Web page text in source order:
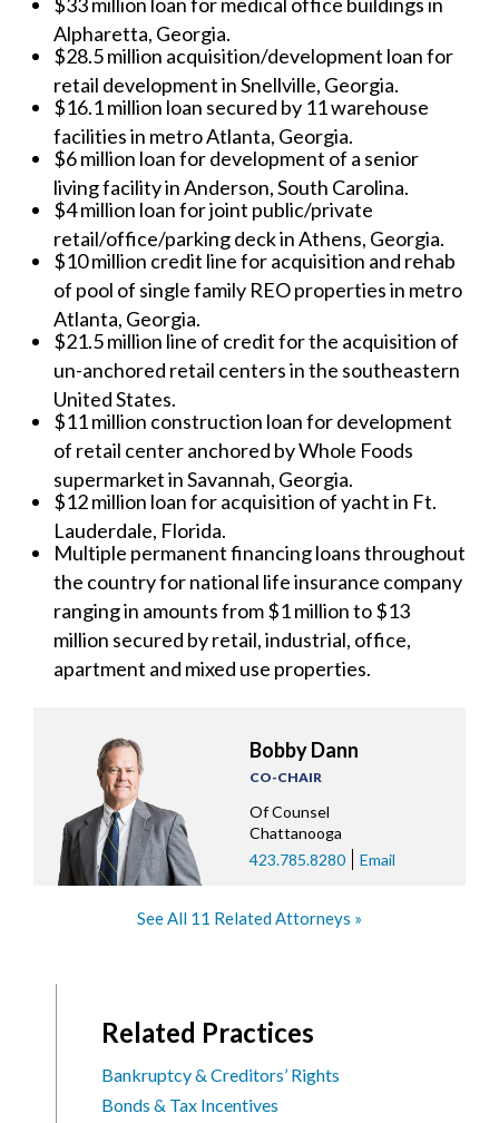
Alpharetta, Georgia.
$28.5 million acquisition/development loan for
retail development in Snellville, Georgia.
$16.1 million loan secured by 11 warehouse
facilities in metro Atlanta, Georgia.
$6 million loan for development of a senior
living facility in Anderson, South Carolina.
$4 million loan for joint public/private
retail/office/parking deck in Athens, Georgia.
$10 million credit line for acquisition and rehab
of pool of single family REO properties in metro
Atlanta, Georgia.
$21.5 million line of credit for the acquisition of
un-anchored retail centers in the southeastern
United States.
$11 million construction loan for development
of retail center anchored by Whole Foods
supermarket in Savannah, Georgia.
$12 million loan for acquisition of yacht in Ft.
Lauderdale, Florida.
Multiple permanent financing loans throughout
the country for national life insurance company
ranging in amounts from $1 million to $13
million secured by retail, industrial, office,
apartment and mixed use properties.
Bobby Dann
CO-CHAIR
Of Counsel
Chattanooga
423.785.8280
Email
See All 11 Related Attorneys
Related Practices
Bankruptcy & Creditors’ Rights
Bonds & Tax Incentives